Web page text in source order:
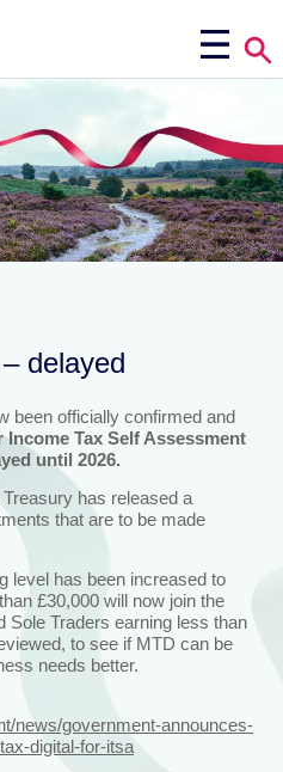
delayed
been officially confirmed and
Income Tax Self Assessment
until 2026.
has released a
that are to be made
level has been increased to
£30,000 will now join the
Sole Traders earning less than
to see if MTD can be
needs better.
news/government-announces-
digital-for-itsa